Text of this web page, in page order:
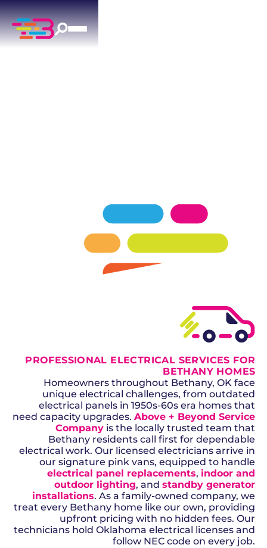
and panel installations.
SCHEDULE NOW
PROFESSIONAL ELECTRICAL SERVICES FOR
BETHANY HOMES
Homeowners throughout Bethany, OK face
unique electrical challenges, from outdated
electrical panels in 1950s-60s era homes that
need capacity upgrades.Above + Beyond Service
Company is the locally trusted team that
Bethany residents call first for dependable
electrical work. Our licensed electricians arrive in
our signature pink vans, equipped to handle
electrical panel replacements,indoor and
outdoor lighting, andstandby generator
installations. As a family-owned company, we
treat every Bethany home like our own, providing
upfront pricing with no hidden fees. Our
technicians hold Oklahoma electrical licenses and
follow NEC code on every job.